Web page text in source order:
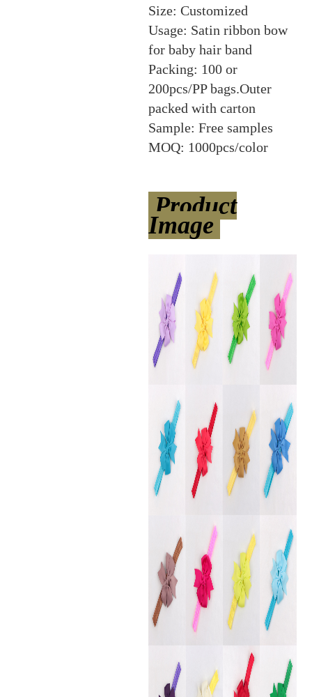
Size: Customized
Usage: Satin ribbon bow
for baby hair band
Packing: 100 or
200pcs/PP bags.Outer
packed with carton
Sample: Free samples
MOQ: 1000pcs/color
Product
Image